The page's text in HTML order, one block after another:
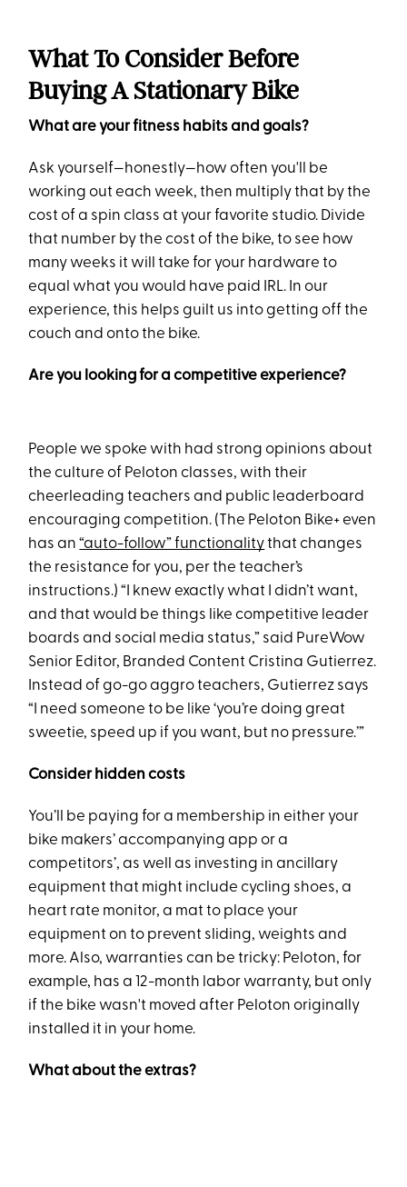
What To Consider Before
Buying A Stationary Bike
What are your fitness habits and goals?
Ask yourself—honestly—how often you'll be
working out each week, then multiply that by the
cost of a spin class at your favorite studio. Divide
that number by the cost of the bike, to see how
many weeks it will take for your hardware to
equal what you would have paid IRL. In our
experience, this helps guilt us into getting off the
couch and onto the bike.
Are you looking for a competitive experience?
People we spoke with had strong opinions about
the culture of Peloton classes, with their
cheerleading teachers and public leaderboard
encouraging competition. (The Peloton Bike+ even
has an“auto-follow” functionalitythat changes
the resistance for you, per the teacher’s
instructions.) “I knew exactly what I didn’t want,
and that would be things like competitive leader
boards and social media status,” said PureWow
Senior Editor, Branded Content Cristina Gutierrez.
Instead of go-go aggro teachers, Gutierrez says
“I need someone to be like ‘you’re doing great
sweetie, speed up if you want, but no pressure.’”
Consider hidden costs
You’ll be paying for a membership in either your
bike makers’ accompanying app or a
competitors’, as well as investing in ancillary
equipment that might include cycling shoes, a
heart rate monitor, a mat to place your
equipment on to prevent sliding, weights and
more. Also, warranties can be tricky: Peloton, for
example, has a 12-month labor warranty, but only
if the bike wasn't moved after Peloton originally
installed it in your home.
What about the extras?